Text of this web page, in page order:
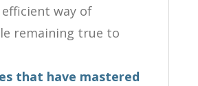
way of
remaining true to
that have mastered